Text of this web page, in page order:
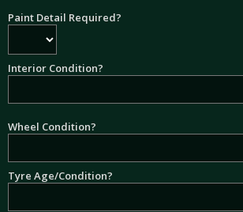
Paint Detail Required?
Interior Condition?
Wheel Condition?
Tyre Age/Condition?